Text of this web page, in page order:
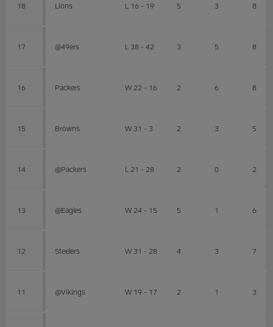
18 Lions L 16 - 19 5 3 8
17 @49ers L 38 - 42 3 5 8
16 Packers W 22 - 16 2 6 8
15 Browns W 31 - 3 2 3 5
14 @Packers L 21 - 28 2 0 2
13 @Eagles W 24 - 15 5 1 6
12 Steelers W 31 - 28 4 3 7
11 @Vikings W 19 - 17 2 1 3